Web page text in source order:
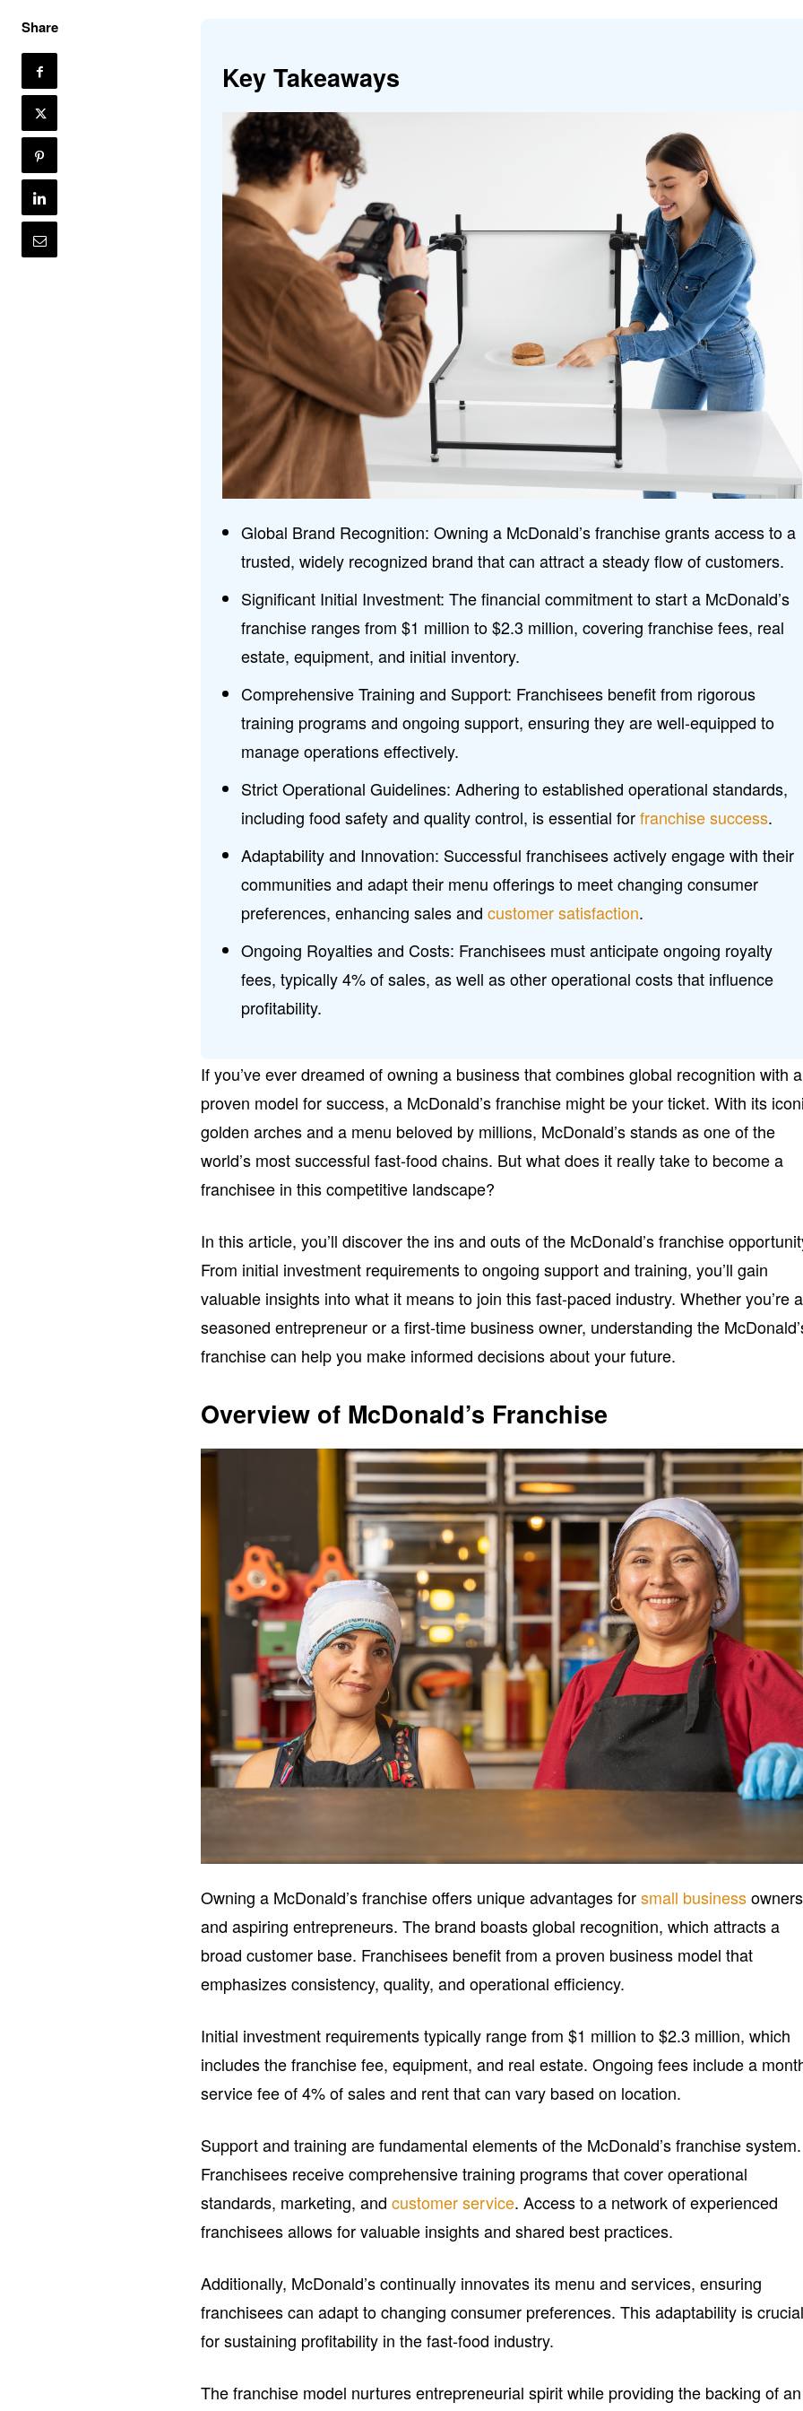
Share
Key Takeaways
Global Brand Recognition: Owning a McDonald’s franchise grants access to a
trusted, widely recognized brand that can attract a steady flow of customers.
Significant Initial Investment: The financial commitment to start a McDonald’s
franchise ranges from $1 million to $2.3 million, covering franchise fees, real
estate, equipment, and initial inventory.
Comprehensive Training and Support: Franchisees benefit from rigorous
training programs and ongoing support, ensuring they are well-equipped to
manage operations effectively.
Strict Operational Guidelines: Adhering to established operational standards,
including food safety and quality control, is essential forfranchise success.
Adaptability and Innovation: Successful franchisees actively engage with their
communities and adapt their menu offerings to meet changing consumer
preferences, enhancing sales andcustomer satisfaction.
Ongoing Royalties and Costs: Franchisees must anticipate ongoing royalty
fees, typically 4% of sales, as well as other operational costs that influence
profitability.
If you’ve ever dreamed of owning a business that combines global recognition with a
proven model for success, a McDonald’s franchise might be your ticket. With its
golden arches and a menu beloved by millions, McDonald’s stands as one of the
world’s most successful fast-food chains. But what does it really take to become a
franchisee in this competitive landscape?
In this article, you’ll discover the ins and outs of the McDonald’s franchise
From initial investment requirements to ongoing support and training, you’ll gain
valuable insights into what it means to join this fast-paced industry. Whether you’re a
seasoned entrepreneur or a first-time business owner, understanding the
franchise can help you make informed decisions about your future.
Overview of McDonald’s Franchise
Owning a McDonald’s franchise offers unique advantages forsmall businessowners
and aspiring entrepreneurs. The brand boasts global recognition, which attracts a
broad customer base. Franchisees benefit from a proven business model that
emphasizes consistency, quality, and operational efficiency.
Initial investment requirements typically range from $1 million to $2.3 million, which
includes the franchise fee, equipment, and real estate. Ongoing fees include a
service fee of 4% of sales and rent that can vary based on location.
Support and training are fundamental elements of the McDonald’s franchise system.
Franchisees receive comprehensive training programs that cover operational
standards, marketing, andcustomer service. Access to a network of experienced
franchisees allows for valuable insights and shared best practices.
Additionally, McDonald’s continually innovates its menu and services, ensuring
franchisees can adapt to changing consumer preferences. This adaptability is
for sustaining profitability in the fast-food industry.
The franchise model nurtures entrepreneurial spirit while providing the backing of an